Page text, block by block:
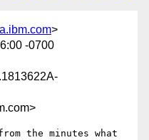
>
-0700
the minutes what